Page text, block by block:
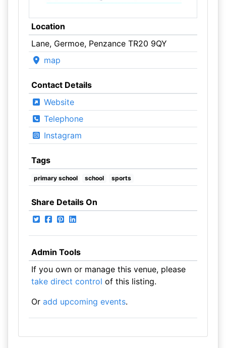
Location
Lane, Germoe, Penzance TR20 9QY
map
Contact Details
Website
Telephone
Instagram
Tags
primary school school sports
Share Details On
Admin Tools
If you own or manage this venue, please
take direct control of this listing.
Or add upcoming events.